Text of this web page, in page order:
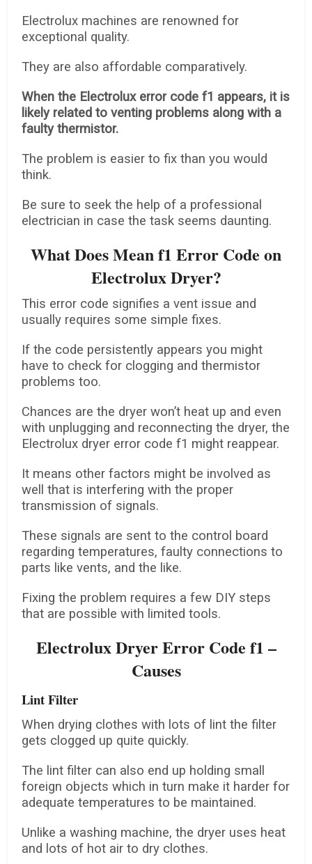
Electrolux machines are renowned for
exceptional quality.
They are also affordable comparatively.
When the Electrolux error code f1 appears, it is
likely related to venting problems along with a
faulty thermistor.
The problem is easier to fix than you would
think.
Be sure to seek the help of a professional
electrician in case the task seems daunting.
What Does Mean f1 Error Code on
Electrolux Dryer?
This error code signifies a vent issue and
usually requires some simple fixes.
If the code persistently appears you might
have to check for clogging and thermistor
problems too.
Chances are the dryer won’t heat up and even
with unplugging and reconnecting the dryer, the
Electrolux dryer error code f1 might reappear.
It means other factors might be involved as
well that is interfering with the proper
transmission of signals.
These signals are sent to the control board
regarding temperatures, faulty connections to
parts like vents, and the like.
Fixing the problem requires a few DIY steps
that are possible with limited tools.
Electrolux Dryer Error Code f1 –
Causes
Lint Filter
When drying clothes with lots of lint the filter
gets clogged up quite quickly.
The lint filter can also end up holding small
foreign objects which in turn make it harder for
adequate temperatures to be maintained.
Unlike a washing machine, the dryer uses heat
and lots of hot air to dry clothes.